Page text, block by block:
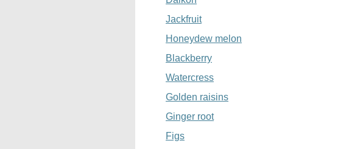
Jackfruit
Honeydew melon
Blackberry
Watercress
Golden raisins
Ginger root
Figs